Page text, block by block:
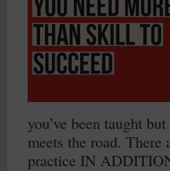
you’ve been taught
meets the road. There
practice IN